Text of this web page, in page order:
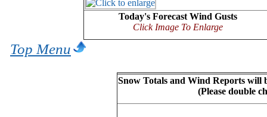
Today's Forecast Wind Gusts
Click Image To Enlarge
Top Menu
Snow Totals and Wind Reports will
(Please double